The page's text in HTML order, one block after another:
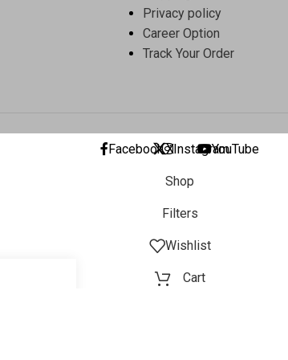
Privacy policy
Career Option
Track Your Order
FacebookXInstagramYouTube
Shop
Filters
Wishlist
Cart